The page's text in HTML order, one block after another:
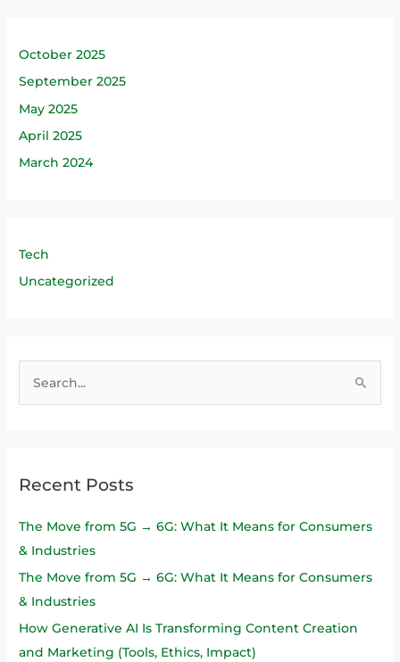
October 2025
September 2025
May 2025
April 2025
March 2024
Tech
Uncategorized
c
f
o
r
:
Recent Posts
The Move from 5G → 6G: What It Means for Consumers
& Industries
The Move from 5G → 6G: What It Means for Consumers
& Industries
How Generative AI Is Transforming Content Creation
and Marketing (Tools, Ethics, Impact)